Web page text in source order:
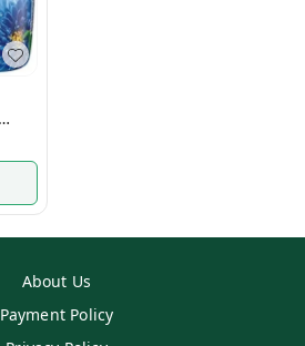
About Us
Payment Policy